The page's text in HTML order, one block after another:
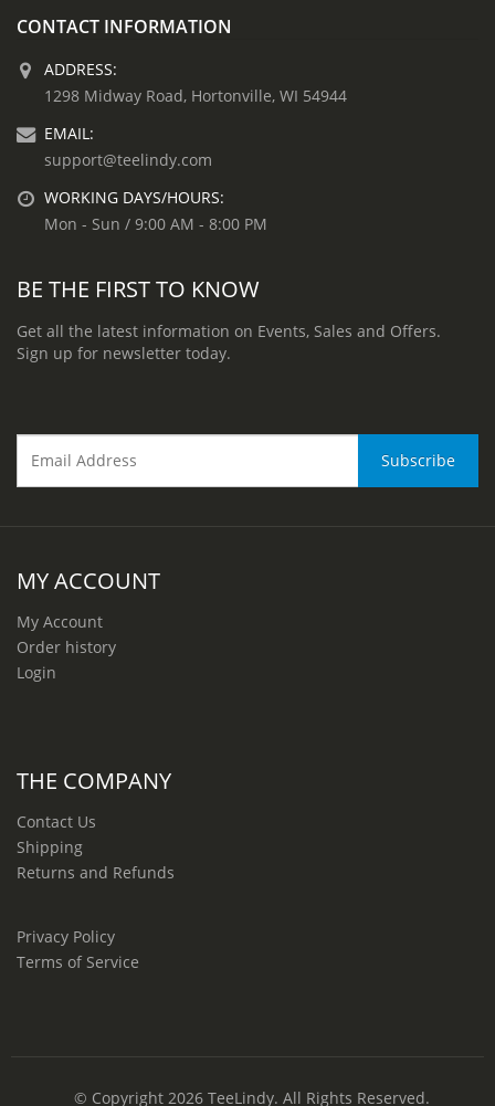
CONTACT INFORMATION
ADDRESS:
1298 Midway Road, Hortonville, WI 54944
EMAIL:
support@teelindy.com
WORKING DAYS/HOURS:
Mon - Sun / 9:00 AM - 8:00 PM
BE THE FIRST TO KNOW
Get all the latest information on Events, Sales and Offers.
Sign up for newsletter today.
MY ACCOUNT
My Account
Order history
Login
THE COMPANY
Contact Us
Shipping
Returns and Refunds
Privacy Policy
Terms of Service
© Copyright 2026 TeeLindy. All Rights Reserved.